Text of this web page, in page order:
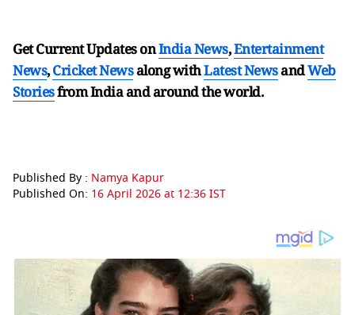
Get Current Updates onIndia News,Entertainment
News,Cricket Newsalong withLatest NewsandWeb
Storiesfrom India andaround the world.
Published By : Namya Kapur
Published On: 16 April 2026 at 12:36 IST